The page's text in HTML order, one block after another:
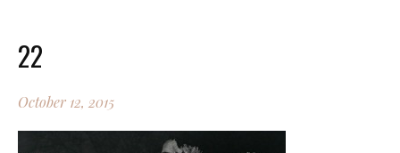
22
October 12, 2015